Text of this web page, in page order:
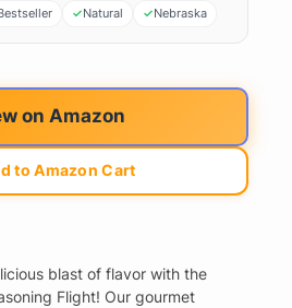
Natural Nebraska
on Amazon
to Amazon Cart
blast of flavor with the
Flight! Our gourmet